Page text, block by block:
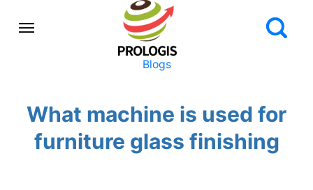
Blogs
What machine is used for
furniture glass finishing